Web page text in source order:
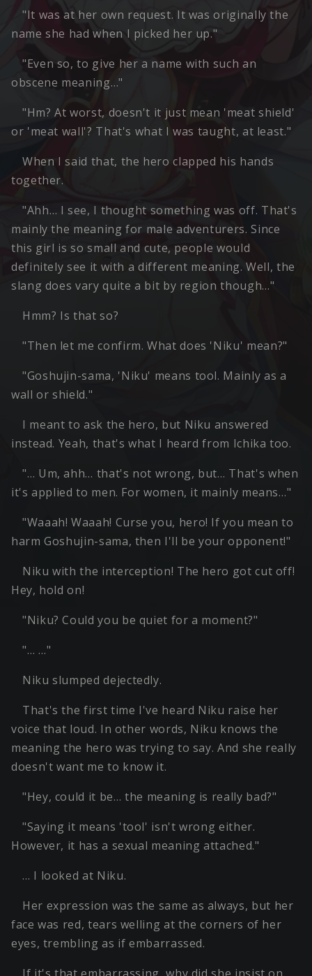
"It was at her own request. It was originally the
name she had when I picked her up."
"Even so, to give her a name with such an
obscene meaning…"
"Hm? At worst, doesn't it just mean 'meat shield'
or 'meat wall'? That's what I was taught, at least."
When I said that, the hero clapped his hands
together.
"Ahh… I see, I thought something was off. That's
mainly the meaning for male adventurers. Since
this girl is so small and cute, people would
definitely see it with a different meaning. Well, the
slang does vary quite a bit by region though…"
Hmm? Is that so?
"Then let me confirm. What does 'Niku' mean?"
"Goshujin-sama, 'Niku' means tool. Mainly as a
wall or shield."
I meant to ask the hero, but Niku answered
instead. Yeah, that's what I heard from Ichika too.
"… Um, ahh… that's not wrong, but… That's when
it's applied to men. For women, it mainly means…"
"Waaah! Waaah! Curse you, hero! If you mean to
harm Goshujin-sama, then I'll be your opponent!"
Niku with the interception! The hero got cut off!
Hey, hold on!
"Niku? Could you be quiet for a moment?"
"… …"
Niku slumped dejectedly.
That's the first time I've heard Niku raise her
voice that loud. In other words, Niku knows the
meaning the hero was trying to say. And she really
doesn't want me to know it.
"Hey, could it be… the meaning is really bad?"
"Saying it means 'tool' isn't wrong either.
However, it has a sexual meaning attached."
… I looked at Niku.
Her expression was the same as always, but her
face was red, tears welling at the corners of her
eyes, trembling as if embarrassed.